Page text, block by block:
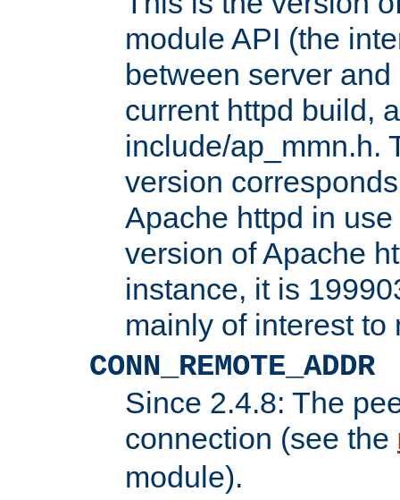
module API (the
between server
current httpd build,
include/ap_mmn.h.
version
Apache httpd in
version of Apache
instance, it is
mainly of interest to
CONN_REMOTE_ADDR
Since 2.4.8: The
connection (see the
module).